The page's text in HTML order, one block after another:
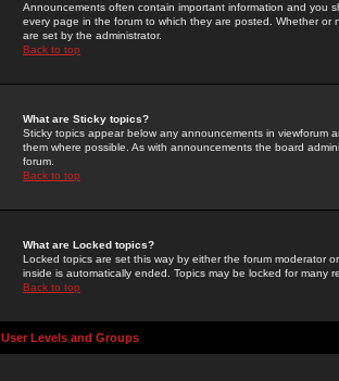
Announcements often contain important information and you
every page in the forum to which they are posted. Whether
are set by the administrator.
Back to top
What are Sticky topics?
Sticky topics appear below any announcements in
them where possible. As with announcements the board
forum.
Back to top
What are Locked topics?
Locked topics are set this way by either the forum moderator
inside is automatically ended. Topics may be locked for many
Back to top
User Levels and Groups